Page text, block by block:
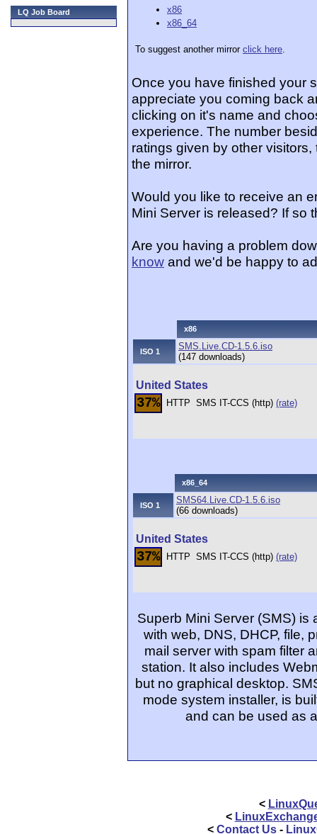
LQ Job Board
x86
x86_64
To suggest another mirror click here.
Once you have finished your
appreciate you coming back
clicking on it's name and
experience. The number
ratings given by other
the mirror.
Would you like to receive an
Mini Server is released? If so
Are you having a problem
know and we'd be happy to
x86
ISO 1
SMS.Live.CD-1.5.6.iso
(147 downloads)
United States
37% HTTP SMS IT-CCS (http) (rate)
x86_64
ISO 1
SMS64.Live.CD-1.5.6.iso
(66 downloads)
United States
37% HTTP SMS IT-CCS (http) (rate)
Superb Mini Server (SMS)
with web, DNS, DHCP, file,
mail server with spam filter
station. It also includes
but no graphical desktop.
mode system installer, is
and can be used as
<
<
< Contact Us-